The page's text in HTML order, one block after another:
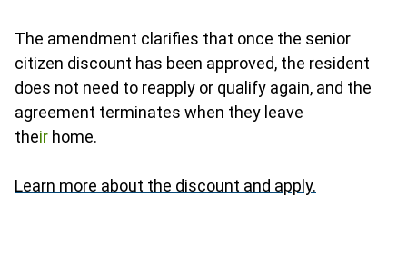
The amendment clarifies that once the senior
citizen discount has been approved, the resident
does not need to reapply or qualify again, and the
agreement terminates when they leave
their home.
Learn more about the discount and apply.